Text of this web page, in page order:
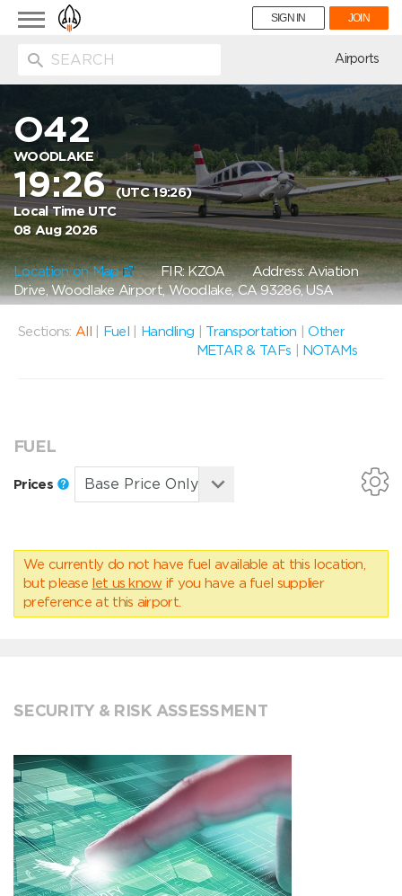
Toggle
navigation
SIGN IN JOIN
Airports
O42
WOODLAKE
19:26(UTC 19:26)
Local Time UTC
08 Aug 2026
Location on Map FIR: KZOAAddress: Aviation
Drive, Woodlake Airport, Woodlake, CA 93286, USA
Sections: All Fuel Handling Transportation |Other
METAR & TAFs
NOTAMs
FUEL
Prices
We currently do not have fuel available at this location,
but please let us know if you have a fuel supplier
preference at this airport.
SECURITY & RISK ASSESSMENT